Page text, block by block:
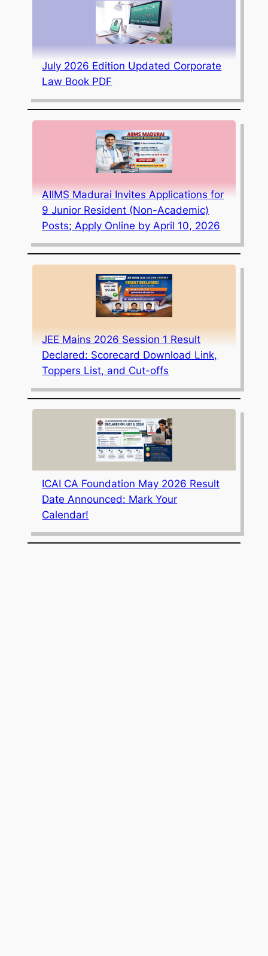
July 2026 Edition Updated Corporate
Law Book PDF
AIIMS Madurai Invites Applications for
9 Junior Resident (Non-Academic)
Posts; Apply Online by April 10, 2026
JEE Mains 2026 Session 1 Result
Declared: Scorecard Download Link,
Toppers List, and Cut-offs
ICAI CA Foundation May 2026 Result
Date Announced: Mark Your
Calendar!